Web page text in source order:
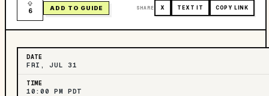
6 ADD TO GUIDE SHARE X TEXT IT COPY LINK
DATE
FRI, JUL 31
TIME
10:00 PM PDT